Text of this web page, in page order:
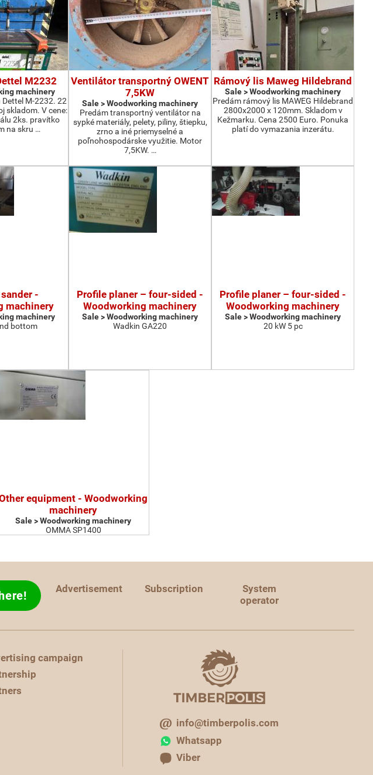
M2232
machinery
M-2232. 22
skladom. V cene:
2ks. pravítko
na skru …
Ventilátor transportný OWENT
7,5KW
Sale > Woodworking machinery
Predám transportný ventilátor na
sypké materiály, pelety, piliny, štiepku,
zrno a iné priemyselné a
poľnohospodárske využitie. Motor
7,5KW. …
Rámový lis Maweg Hildebrand
Sale > Woodworking machinery
Predám rámový lis MAWEG Hildebrand
2800x2000 x 120mm. Skladom v
Kežmarku. Cena 2500 Euro. Ponuka
platí do vymazania inzerátu.
-
machinery
machinery
bottom
Profile planer – four-sided -
Woodworking machinery
Sale > Woodworking machinery
Wadkin GA220
Profile planer – four-sided -
Woodworking machinery
Sale > Woodworking machinery
20 kW 5 pc
equipment - Woodworking
machinery
Sale > Woodworking machinery
OMMA SP1400
Advertisement Subscription
System
operator
campaign
info@timberpolis.com
Whatsapp
Viber